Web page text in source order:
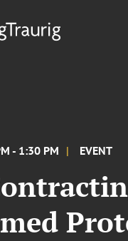
- 1:30 PM EVENT